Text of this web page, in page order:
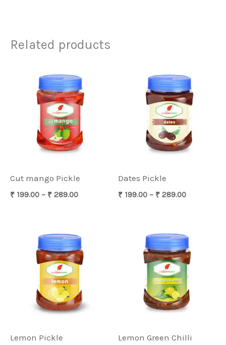
Related products
Cut mango Pickle
₹ 199.00 – ₹ 289.00
range:
₹ 199.00
through
₹ 289.00
Dates Pickle
₹ 199.00 – ₹ 289.00
range:
₹ 199.00
through
₹ 289.00
Lemon Pickle
range:
₹ 149.00
through
₹ 199.00
Lemon Green Chilli
range:
₹ 159.00
through
₹ 219.00